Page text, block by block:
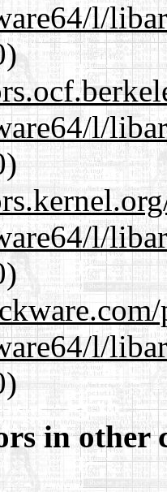
l/
l/
l/
l/
in other